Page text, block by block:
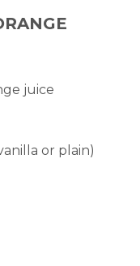
juice
or plain)